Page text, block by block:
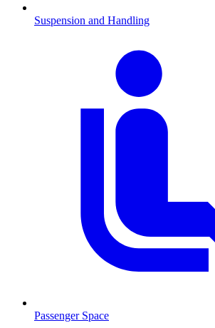
Suspension and Handling
Passenger Space